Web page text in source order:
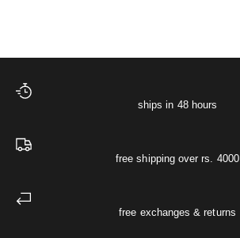
ships in 48 hours
free shipping over rs. 4000
free exchanges & returns